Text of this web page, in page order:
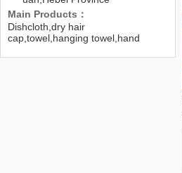
Main Products：
Dishcloth,dry hair
cap,towel,hanging towel,hand
skirt,bathrobe,Princess